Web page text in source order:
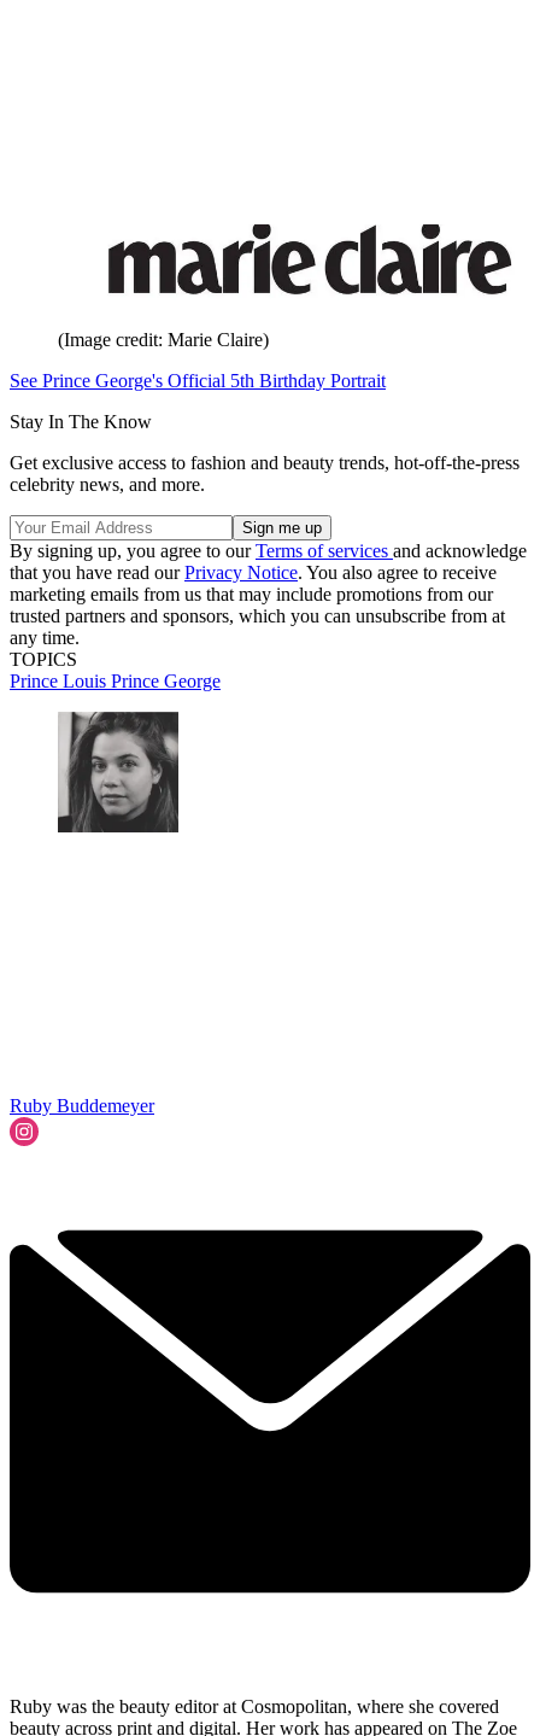
(Image credit: Marie Claire)
See Prince George's Official 5th Birthday Portrait
Stay In The Know
Get exclusive access to fashion and beauty trends, hot-off-the-press
celebrity news, and more.
By signing up, you agree to ourTerms of services and acknowledge
that you have read ourPrivacy Notice. You also agree to receive
marketing emails from us that may include promotions from our
trusted partners and sponsors, which you can unsubscribe from at
any time.
TOPICS
Prince Louis Prince George
Ruby Buddemeyer
Ruby was the beauty editor at Cosmopolitan, where she covered
beauty across print and digital. Her work has appeared on The Zoe